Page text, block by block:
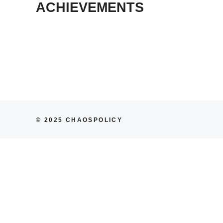
ACHIEVEMENTS
© 2025 CHAOSPOLICY